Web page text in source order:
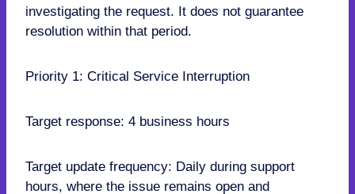
investigating the request. It does not guarantee
resolution within that period.
Priority 1: Critical Service Interruption
Target response: 4 business hours
Target update frequency: Daily during support
hours, where the issue remains open and